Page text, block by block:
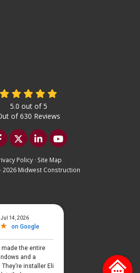
5.0 out of5
of630 Reviews
us on Facebook
Follow us on Twitter
Follow us on LinkedIn
Subscribe on
Policy · Site Map
2026 Midwest Construction
Language ▼